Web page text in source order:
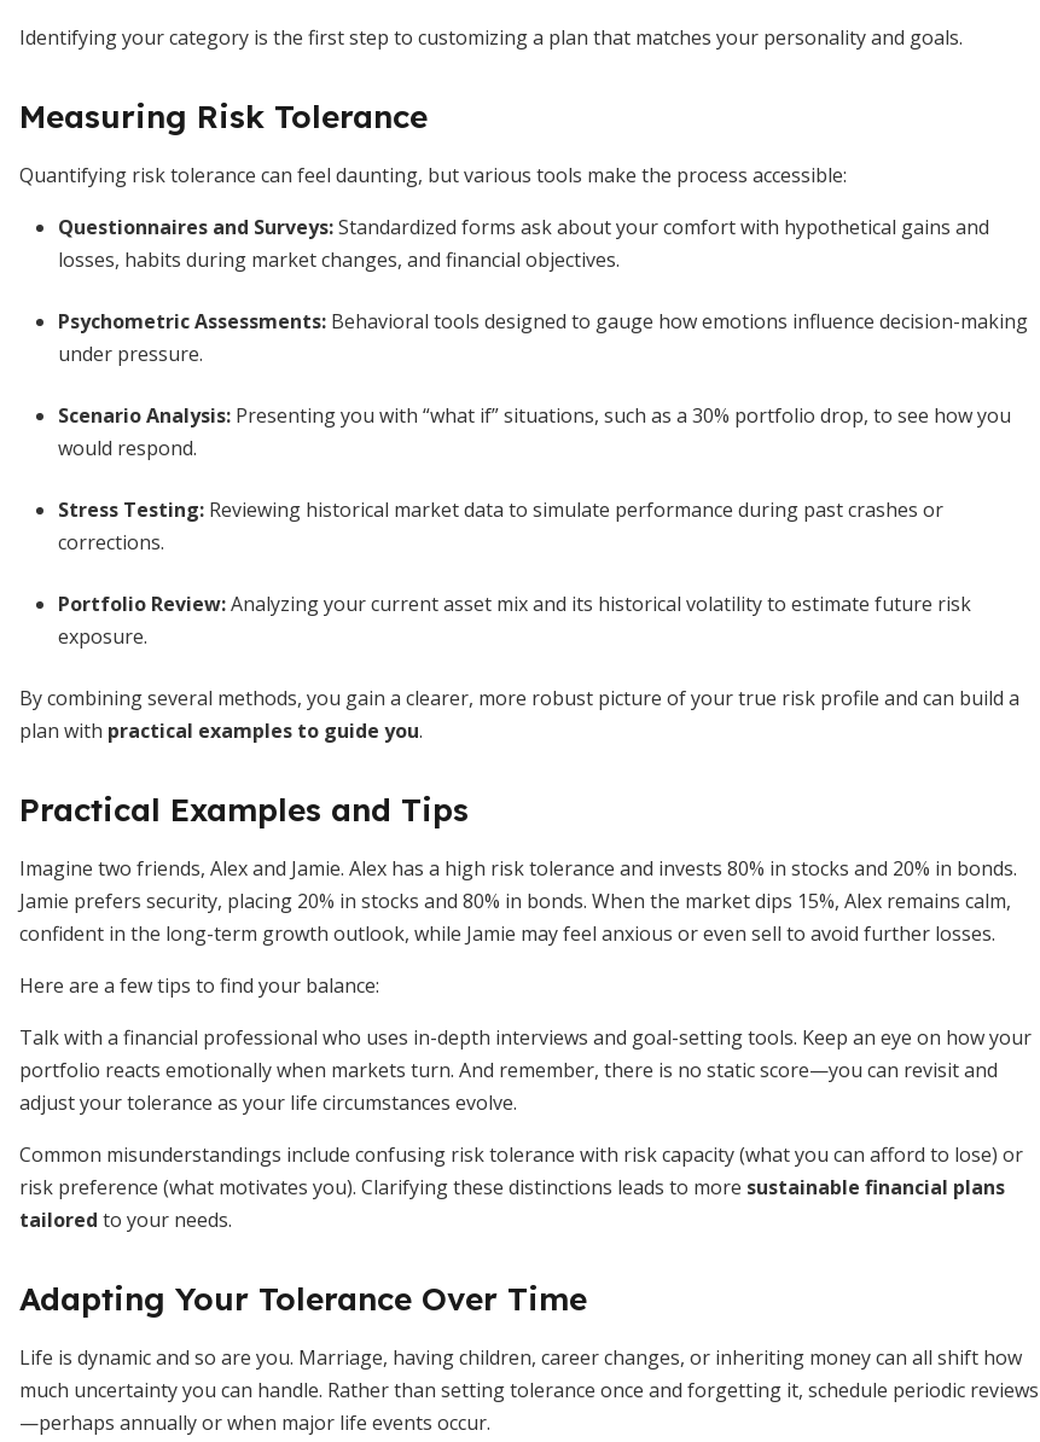
Identifying your category is the first step to customizing a plan that matches your personality and goals.
Measuring Risk Tolerance
Quantifying risk tolerance can feel daunting, but various tools make the process accessible:
Questionnaires and Surveys:Standardized forms ask about your comfort with hypothetical gains and
losses, habits during market changes, and financial objectives.
Psychometric Assessments: Behavioral tools designed to gauge how emotions influence decision-making
under pressure.
Scenario Analysis: Presenting you with “what if” situations, such as a 30% portfolio drop, to see how you
would respond.
Stress Testing: Reviewing historical market data to simulate performance during past crashes or
corrections.
Portfolio Review:Analyzing your current asset mix and its historical volatility to estimate future risk
exposure.
By combining several methods, you gain a clearer, more robust picture of your true risk profile and can build a
plan with practical examples to guide you.
Practical Examples and Tips
Imagine two friends, Alex and Jamie. Alex has a high risk tolerance and invests 80% in stocks and 20% in bonds.
Jamie prefers security, placing 20% in stocks and 80% in bonds. When the market dips 15%, Alex remains calm,
confident in the long-term growth outlook, while Jamie may feel anxious or even sell to avoid further losses.
Here are a few tips to find your balance:
Talk with a financial professional who uses in-depth interviews and goal-setting tools. Keep an eye on how your
portfolio reacts emotionally when markets turn. And remember, there is no static score—you can revisit and
adjust your tolerance as your life circumstances evolve.
Common misunderstandings include confusing risk tolerance with risk capacity (what you can afford to lose) or
risk preference (what motivates you). Clarifying these distinctions leads to more sustainable financial plans
tailored to your needs.
Adapting Your Tolerance Over Time
Life is dynamic and so are you. Marriage, having children, career changes, or inheriting money can all shift how
much uncertainty you can handle. Rather than setting tolerance once and forgetting it, schedule periodic reviews
—perhaps annually or when major life events occur.